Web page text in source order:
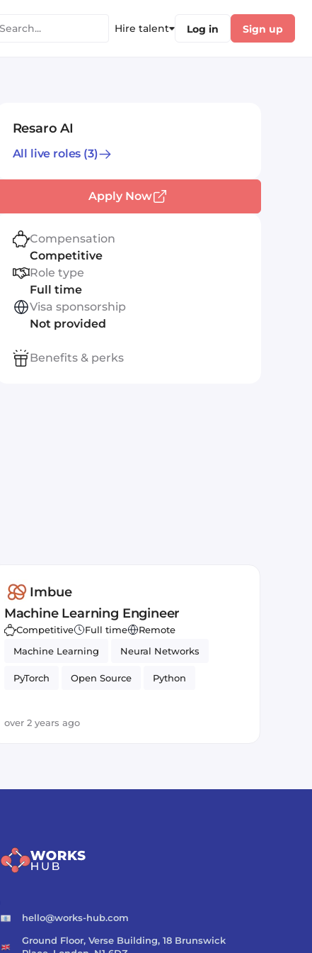
Hire talent Log in Sign up
Resaro AI
All live roles (3)
Apply Now
Compensation
Competitive
Role type
Full time
Visa sponsorship
Not provided
Benefits & perks
Imbue
Machine Learning Engineer
Competitive Full time
Remote
Machine Learning
Neural Networks
PyTorch Open Source Python
over 2 years ago
hello@works-hub.com
Ground Floor, Verse Building, 18 Brunswick